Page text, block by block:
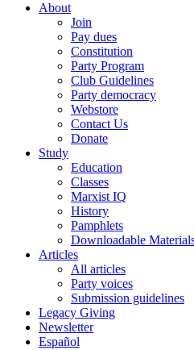
About
Join
Pay dues
Constitution
Party Program
Club Guidelines
Party democracy
Webstore
Contact Us
Donate
Study
Education
Classes
Marxist IQ
History
Pamphlets
Downloadable
Articles
All articles
Party voices
Submission guidelines
Legacy Giving
Newsletter
Español